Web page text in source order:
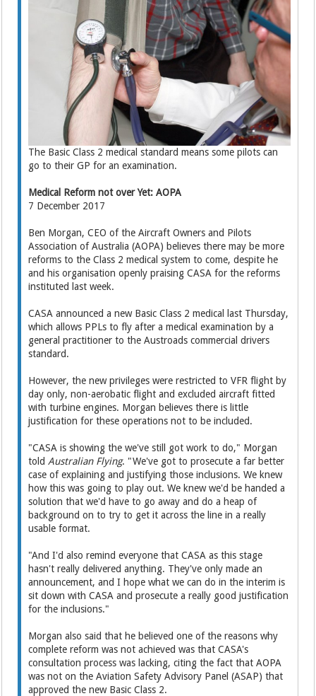
The Basic Class 2 medical standard means some pilots can
go to their GP for an examination.
Medical Reform not over Yet: AOPA
7 December 2017
Ben Morgan, CEO of the Aircraft Owners and Pilots
Association of Australia (AOPA) believes there may be more
reforms to the Class 2 medical system to come, despite he
and his organisation openly praising CASA for the reforms
instituted last week.
CASA announced a new Basic Class 2 medical last Thursday,
which allows PPLs to fly after a medical examination by a
general practitioner to the Austroads commercial drivers
standard.
However, the new privileges were restricted to VFR flight by
day only, non-aerobatic flight and excluded aircraft fitted
with turbine engines. Morgan believes there is little
justification for these operations not to be included.
"CASA is showing the we've still got work to do," Morgan
toldAustralian Flying. "We've got to prosecute a far better
case of explaining and justifying those inclusions. We knew
how this was going to play out. We knew we'd be handed a
solution that we'd have to go away and do a heap of
background on to try to get it across the line in a really
usable format.
"And I'd also remind everyone that CASA as this stage
hasn't really delivered anything. They've only made an
announcement, and I hope what we can do in the interim is
sit down with CASA and prosecute a really good justification
for the inclusions."
Morgan also said that he believed one of the reasons why
complete reform was not achieved was that CASA's
consultation process was lacking, citing the fact that AOPA
was not on the Aviation Safety Advisory Panel (ASAP) that
approved the new Basic Class 2.